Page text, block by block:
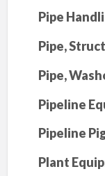
Pipe
Pipe,
Pipe,
Pipeline
Pipeline
Plant